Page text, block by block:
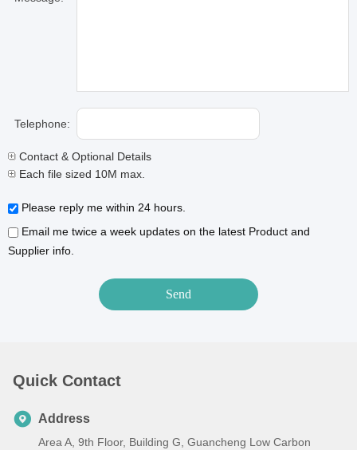
Telephone:
Contact & Optional Details
Each file sized 10M max.
Please reply me within 24 hours.
Email me twice a week updates on the latest Product and
Supplier info.
Quick Contact
Address
Area A, 9th Floor, Building G, Guancheng Low Carbon